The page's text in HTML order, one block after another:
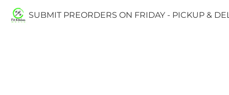
SUBMIT PREORDERS ON FRIDAY - PICKUP &